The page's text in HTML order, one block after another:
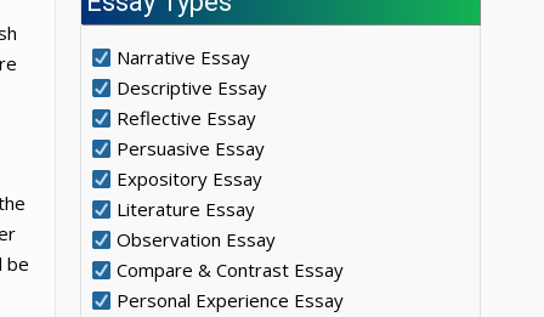
be
Narrative Essay
Descriptive Essay
Reflective Essay
Persuasive Essay
Expository Essay
Literature Essay
Observation Essay
Compare & Contrast Essay
Personal Experience Essay